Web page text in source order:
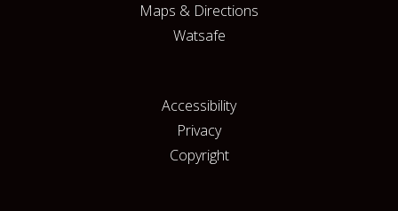
Maps & Directions
Watsafe
Accessibility
Privacy
Copyright